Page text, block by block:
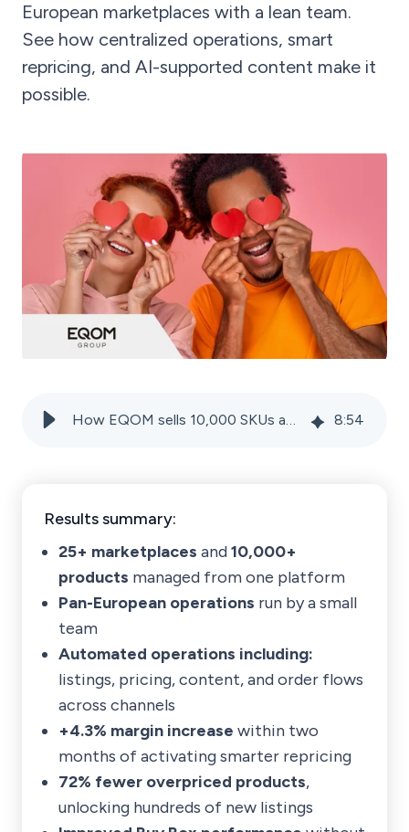
European marketplaces with a lean team.
See how centralized operations, smart
repricing, and AI-supported content make it
possible.
How EQOM sells 10,000 SKUs across 25+ marketplaces with a lean team 8:54
Results summary:
25+ marketplaces and10,000+
products managed from one platform
Pan-European operations run by a small
team
Automated operations including:
listings, pricing, content, and order flows
across channels
+4.3% margin increase within two
months of activating smarter repricing
72% fewer overpriced products,
unlocking hundreds of new listings